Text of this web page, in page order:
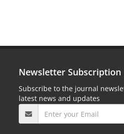
Newsletter Subscription
Subscribe to the journal
latest news and updates